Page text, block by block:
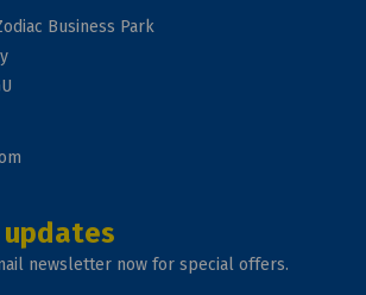
Business Park
newsletter now for special offers.